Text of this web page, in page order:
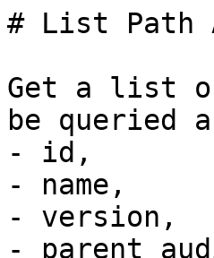
# List Path
Get a list of
be queried
- id,
- name,
- version,
-